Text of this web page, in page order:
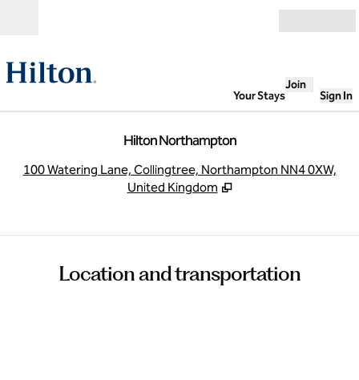
Your Stays
Join
Sign In
Hilton Northampton
100 Watering Lane, Collingtree, Northampton NN4 0XW,
United Kingdom
Location and transportation